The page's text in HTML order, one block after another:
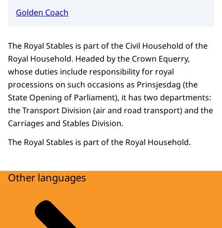
Golden Coach
The Royal Stables is part of the Civil Household of the
Royal Household. Headed by the Crown Equerry,
whose duties include responsibility for royal
processions on such occasions as Prinsjesdag (the
State Opening of Parliament), it has two departments:
the Transport Division (air and road transport) and the
Carriages and Stables Division.
The Royal Stables is part of the Royal Household.
Other languages